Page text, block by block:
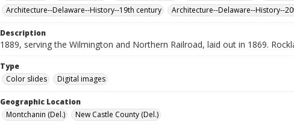
Architecture--Delaware--History--19th century
Architecture--Delaware--History--
Description
1889, serving the Wilmington and Northern Railroad, laid out in 1869.
Type
Color slides
Digital images
Geographic Location
Montchanin (Del.)
New Castle County (Del.)